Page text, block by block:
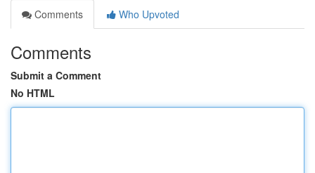
Comments
Who Upvoted
Comments
Submit a Comment
No HTML